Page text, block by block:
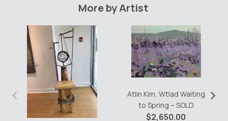
More by Artist
Atlin Kim, Wtlad Waiting
to Spring – SOLD
$2,650.00
‹ ›